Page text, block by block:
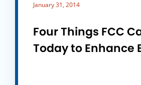
January 31, 2014
Four Things FCC
Today to Enhance